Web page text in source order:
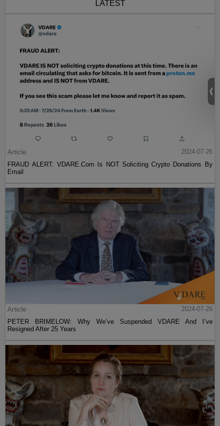
LATEST
Article
2024-07-26
FRAUD ALERT: VDARE.Com Is NOT Soliciting Crypto Donations By
Email
Article
2024-07-26
PETER BRIMELOW: Why We’ve Suspended VDARE And I’ve
Resigned After 25 Years